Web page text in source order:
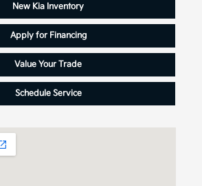
New Kia Inventory
Apply for Financing
Value Your Trade
Schedule Service